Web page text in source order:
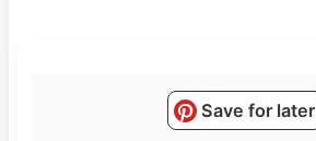
Save for later